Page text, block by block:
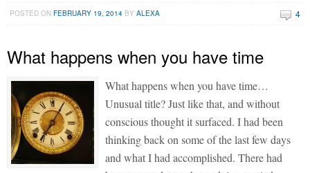
POSTED ONFEBRUARY 19, 2014 BYALEXA 4
What happens when you have time
What happens when you have time…
Unusual title? Just like that, and without
conscious thought it surfaced. I had been
thinking back on some of the last few days
and what I had accomplished. There had